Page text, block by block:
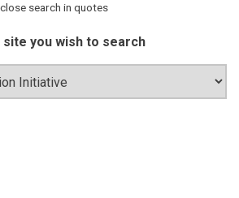
search in quotes
site you wish to search